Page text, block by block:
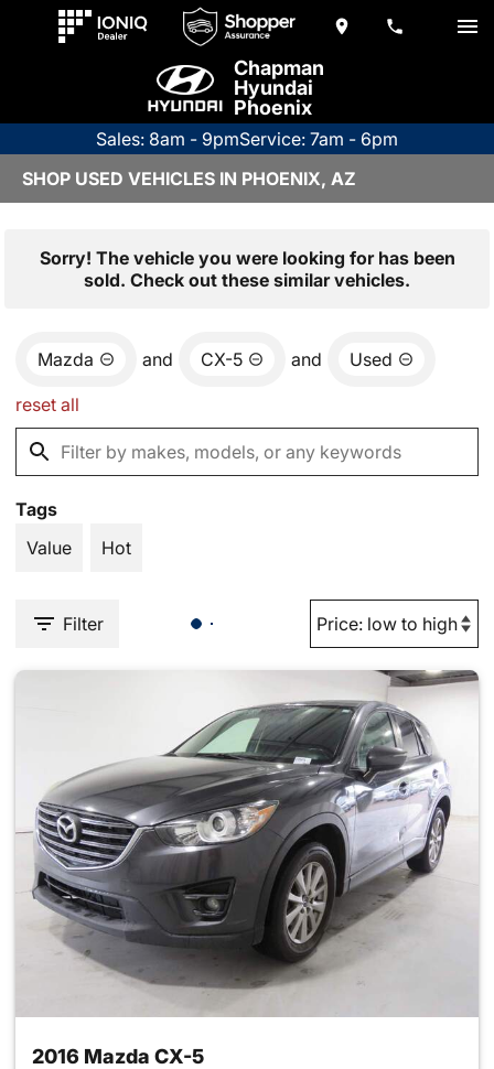
Chapman
Hyundai
Phoenix
Sales: 8am - 9pmService: 7am - 6pm
SHOP USED VEHICLES IN PHOENIX, AZ
Sorry! The vehicle you were looking for has been
sold. Check out these similar vehicles.
Mazda and CX-5 and Used
reset all
Tags
Value
Hot
Filter
2016 Mazda CX-5